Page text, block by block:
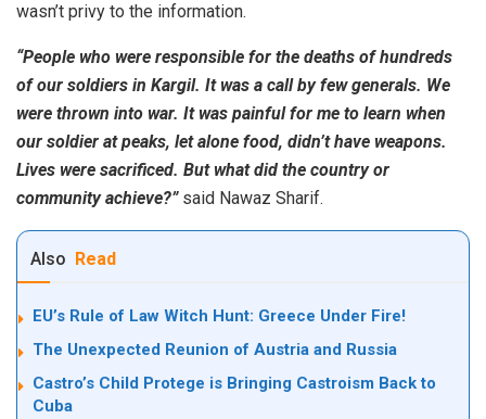
wasn’t privy to the information.
“People who were responsible for the deaths of hundreds
of our soldiers in Kargil. It was a call by few generals. We
were thrown into war. It was painful for me to learn when
our soldier at peaks, let alone food, didn’t have weapons.
Lives were sacrificed. But what did the country or
community achieve?”said Nawaz Sharif.
Also Read
EU’s Rule of Law Witch Hunt: Greece Under Fire!
The Unexpected Reunion of Austria and Russia
Castro’s Child Protege is Bringing Castroism Back to
Cuba